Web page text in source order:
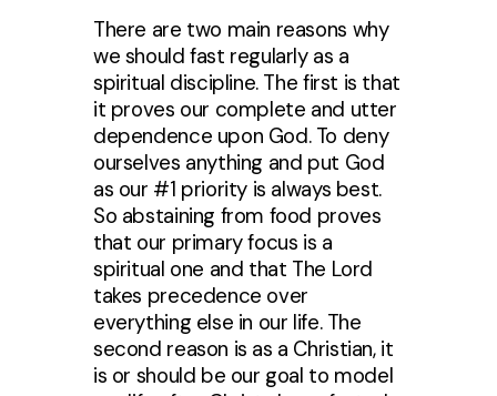
There are two main reasons why
we should fast regularly as a
spiritual discipline. The first is that
it proves our complete and utter
dependence upon God. To deny
ourselves anything and put God
as our #1 priority is always best.
So abstaining from food proves
that our primary focus is a
spiritual one and that The Lord
takes precedence over
everything else in our life. The
second reason is as a Christian, it
is or should be our goal to model